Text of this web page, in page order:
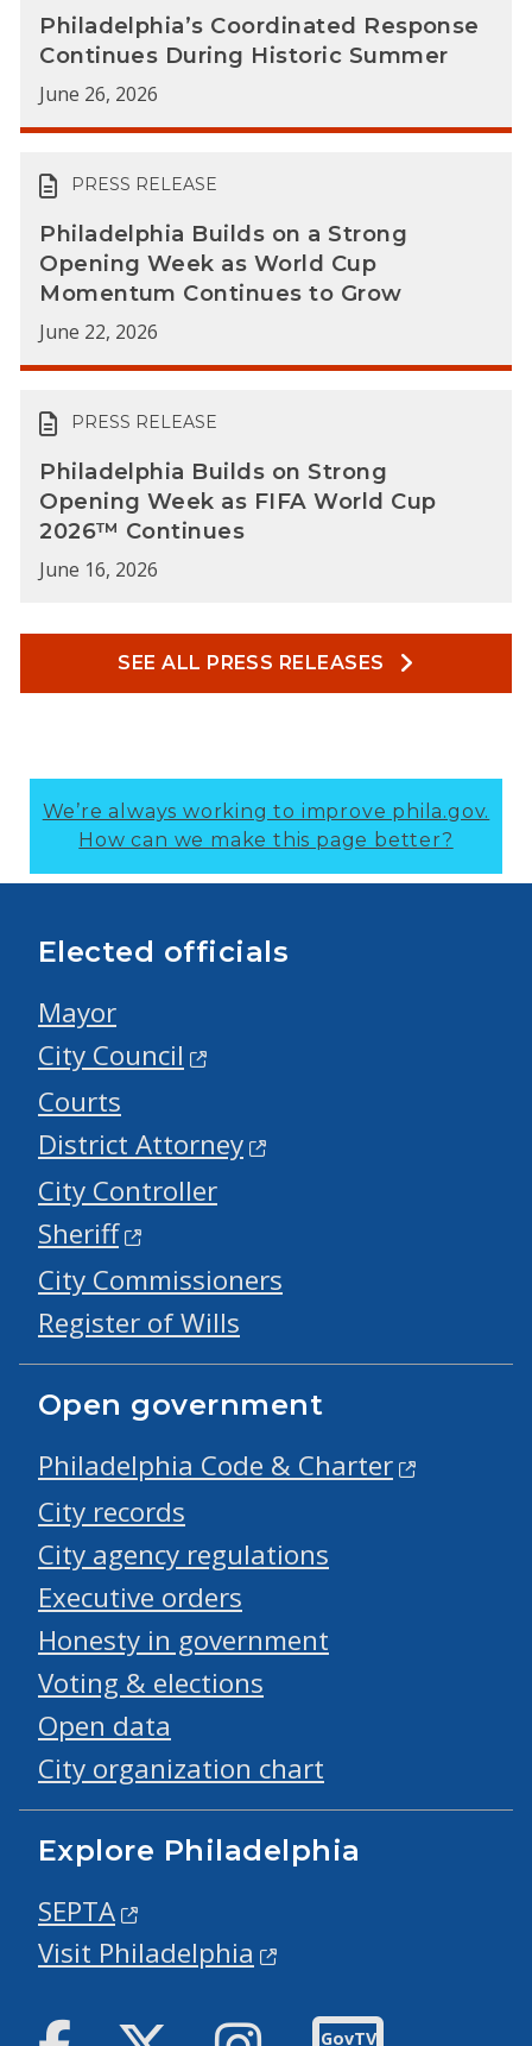
Philadelphia’s Coordinated Response
Continues During Historic Summer
June 26, 2026
PRESS RELEASE
Philadelphia Builds on a Strong
Opening Week as World Cup
Momentum Continues to Grow
June 22, 2026
PRESS RELEASE
Philadelphia Builds on Strong
Opening Week as FIFA World Cup
2026™ Continues
June 16, 2026
SEE ALL PRESS RELEASES
We’re always working to improve phila.gov.
How can we make this page better?
Elected officials
Mayor
City Council
Courts
District Attorney
City Controller
Sheriff
City Commissioners
Register of Wills
Open government
Philadelphia Code & Charter
City records
City agency regulations
Executive orders
Honesty in government
Voting & elections
Open data
City organization chart
Explore Philadelphia
SEPTA
Visit Philadelphia
Facebook Twitter Instagram
GovTV